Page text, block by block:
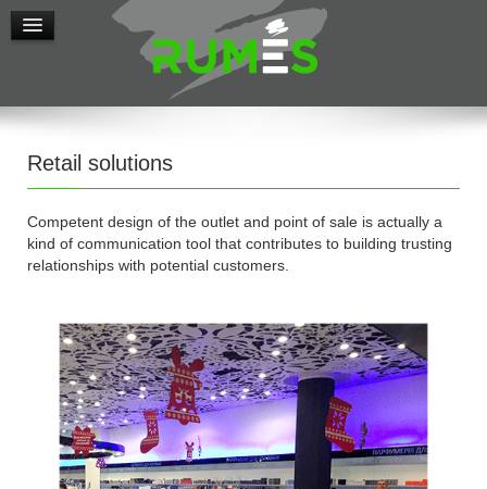
Retail solutions
Competent design of the outlet and point of sale is actually a
kind of communication tool that contributes to building trusting
relationships with potential customers.